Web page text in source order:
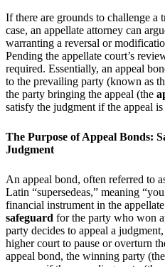
If there are grounds to challenge a
case, an appellate attorney can
warranting a reversal or
Pending the appellate court’s
required. Essentially, an appeal
to the prevailing party (known as
the party bringing the appeal (the
satisfy the judgment if the appeal is
The Purpose of Appeal Bonds:
Judgment
An appeal bond, often referred to
Latin “supersedeas,” meaning
financial instrument in the
safeguard for the party who won
party decides to appeal a
higher court to pause or overturn
appeal bond, the winning party